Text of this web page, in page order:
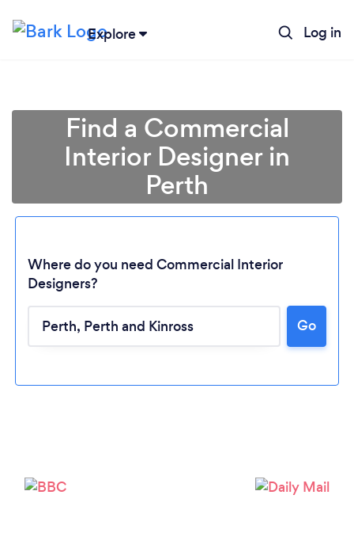
Explore Log in
Loading...
Please wait ...
Find a Commercial
Interior Designer in
Perth
Where do you need Commercial Interior
Designers?
Go